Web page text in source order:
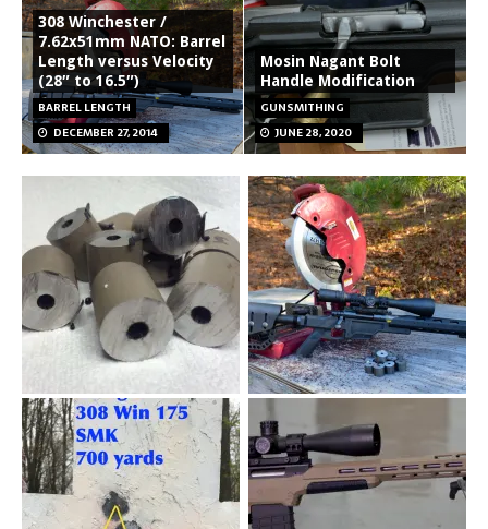
308 Winchester /
7.62x51mm NATO: Barrel
Length versus Velocity
(28″ to 16.5″)
BARREL LENGTH
DECEMBER 27, 2014
Mosin Nagant Bolt
Handle Modification
GUNSMITHING
JUNE 28, 2020